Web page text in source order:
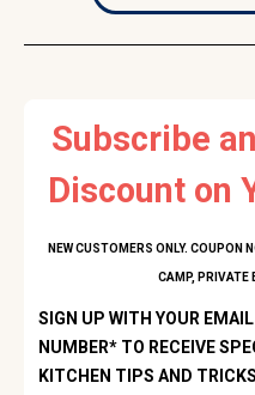
Subscribe
Discount on
NEW CUSTOMERS ONLY. COUPON
CAMP, PRIVATE
SIGN UP WITH YOUR
NUMBER* TO RECEIVE
KITCHEN TIPS AND